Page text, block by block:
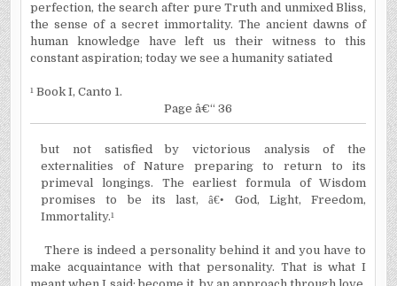
perfection, the search after pure Truth and unmixed Bliss,
the sense of a secret immortality. The ancient dawns of
human knowledge have left us their witness to this
constant aspiration; today we see a humanity satiated
¹ Book I, Canto 1.
Page â€“ 36
but not satisfied by victorious analysis of the
externalities of Nature preparing to return to its
primeval longings. The earliest formula of Wisdom
promises to be its last,â€• God, Light, Freedom,
Immortality.¹
There is indeed a personality behind it and you have to
make acquaintance with that personality. That is what I